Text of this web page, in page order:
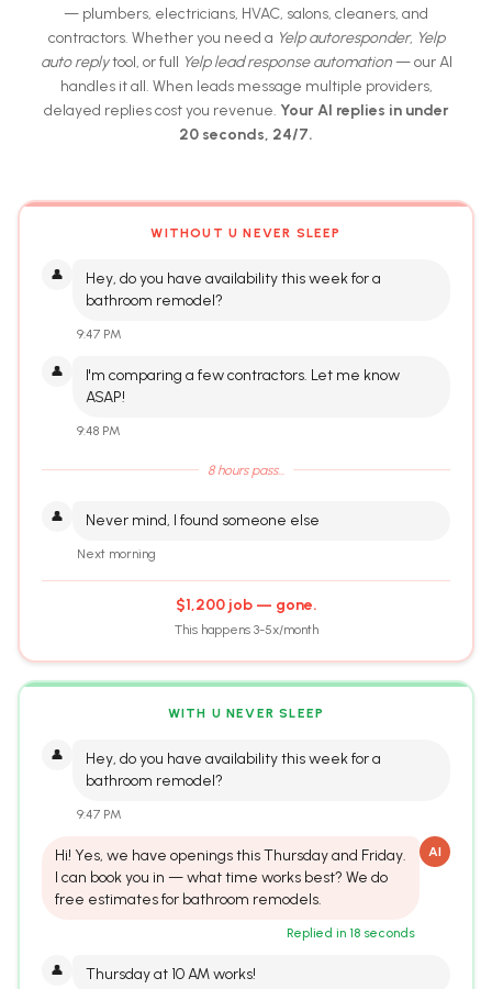
— plumbers, electricians, HVAC, salons, cleaners, and
contractors. Whether you need a Yelp autoresponder, Yelp
auto replytool, or full Yelp lead response automation— our AI
handles it all. When leads message multiple providers,
delayed replies cost you revenue. Your AI replies in under
20 seconds, 24/7.
WITHOUT U NEVER SLEEP
👤
Hey, do you have availability this week for a
bathroom remodel?
9:47 PM
👤
I'm comparing a few contractors. Let me know
ASAP!
9:48 PM
8 hours pass...
👤 Never mind, I found someone else
Next morning
$1,200 job — gone.
This happens 3-5x/month
WITH U NEVER SLEEP
👤
Hey, do you have availability this week for a
bathroom remodel?
9:47 PM
AI
Hi! Yes, we have openings this Thursday and Friday.
I can book you in — what time works best? We do
free estimates for bathroom remodels.
Replied in 18 seconds
👤 Thursday at 10 AM works!